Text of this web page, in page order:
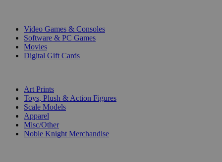
Video Games & Consoles
Software & PC Games
Movies
Digital Gift Cards
Art Prints
Toys, Plush & Action Figures
Scale Models
Apparel
Misc/Other
Noble Knight Merchandise